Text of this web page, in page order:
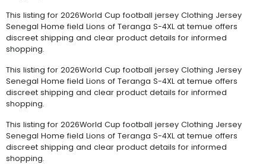
This listing for 2026World Cup football jersey Clothing Jersey
Senegal Home field Lions of Teranga S-4XL at temue offers
discreet shipping and clear product details for informed
shopping.
This listing for 2026World Cup football jersey Clothing Jersey
Senegal Home field Lions of Teranga S-4XL at temue offers
discreet shipping and clear product details for informed
shopping.
This listing for 2026World Cup football jersey Clothing Jersey
Senegal Home field Lions of Teranga S-4XL at temue offers
discreet shipping and clear product details for informed
shopping.